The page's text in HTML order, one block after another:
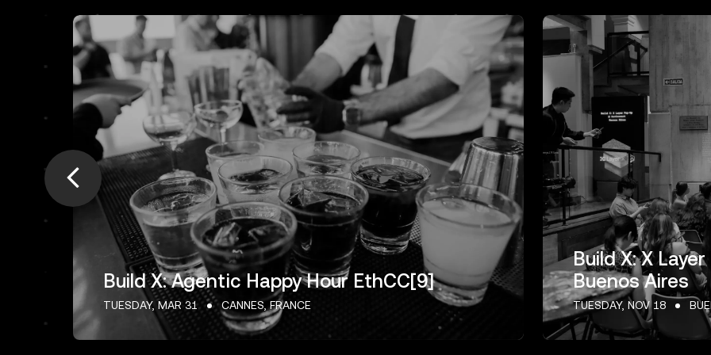
Build X: Agentic Happy Hour EthCC[9]
TUESDAY, MAR 31 CANNES, FRANCE
Build X: X
Buenos Aires
TUESDAY, NOV 18